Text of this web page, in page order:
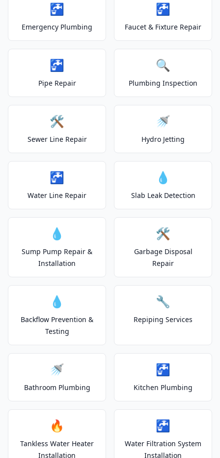
🚰
Emergency Plumbing
🚰
Faucet & Fixture Repair
🚰
Pipe Repair
🔍
Plumbing Inspection
🛠️
Sewer Line Repair
🚿
Hydro Jetting
🚰
Water Line Repair
💧
Slab Leak Detection
💧
Sump Pump Repair &
Installation
🛠️
Garbage Disposal
Repair
💧
Backflow Prevention &
Testing
🔧
Repiping Services
🚿
Bathroom Plumbing
🚰
Kitchen Plumbing
🔥
Tankless Water Heater
Installation
🚰
Water Filtration System
Installation